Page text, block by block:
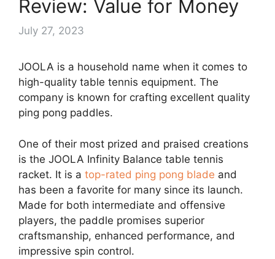
Review: Value for Money
July 27, 2023
JOOLA is a household name when it comes to
high-quality table tennis equipment. The
company is known for crafting excellent quality
ping pong paddles.
One of their most prized and praised creations
is the JOOLA Infinity Balance table tennis
racket. It is a top-rated ping pong blade and
has been a favorite for many since its launch.
Made for both intermediate and offensive
players, the paddle promises superior
craftsmanship, enhanced performance, and
impressive spin control.